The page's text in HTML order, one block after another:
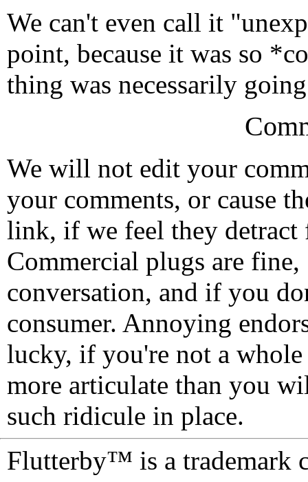
We can't even call it
point, because it was so
thing was necessarily
We will not edit your
your comments, or cause
link, if we feel they detract
Commercial plugs are fine,
conversation, and if you
consumer. Annoying
lucky, if you're not a
more articulate than you
such ridicule in place.
Flutterby™ is a trademark